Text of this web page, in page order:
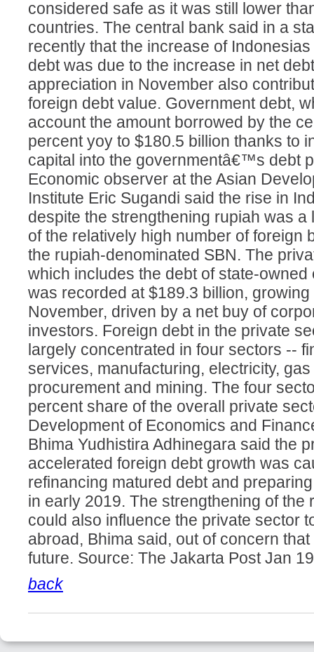
considered safe as it was still lower
countries. The central bank said in a
recently that the increase of
debt was due to the increase in net
appreciation in November also
foreign debt value. Government debt,
account the amount borrowed by the
percent yoy to $180.5 billion thanks to
capital into the governmentâ€™s debt
Economic observer at the Asian
Institute Eric Sugandi said the rise in
despite the strengthening rupiah was
of the relatively high number of foreign
the rupiah-denominated SBN. The
which includes the debt of state-
was recorded at $189.3 billion,
November, driven by a net buy of
investors. Foreign debt in the private
largely concentrated in four sectors --
services, manufacturing, electricity,
procurement and mining. The four
percent share of the overall private
Development of Economics and
Bhima Yudhistira Adhinegara said the
accelerated foreign debt growth was
refinancing matured debt and
in early 2019. The strengthening of the
could also influence the private sector
abroad, Bhima said, out of concern
future. Source: The Jakarta Post Jan
back